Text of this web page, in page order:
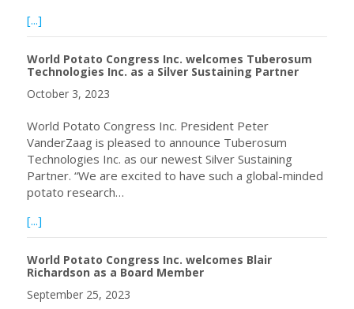
[...]
World Potato Congress Inc. welcomes Tuberosum
Technologies Inc. as a Silver Sustaining Partner
October 3, 2023
World Potato Congress Inc. President Peter
VanderZaag is pleased to announce Tuberosum
Technologies Inc. as our newest Silver Sustaining
Partner. “We are excited to have such a global-minded
potato research…
[...]
World Potato Congress Inc. welcomes Blair
Richardson as a Board Member
September 25, 2023